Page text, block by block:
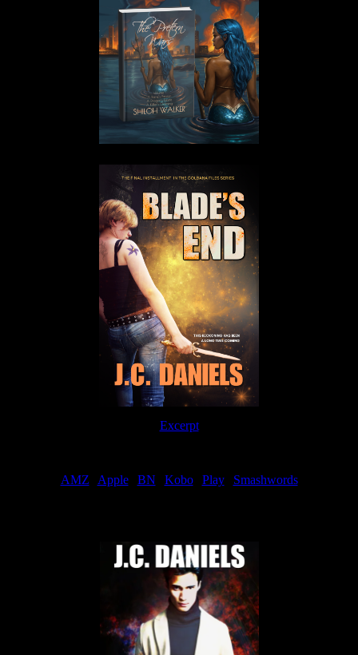
Excerpt
AMZ
Apple| BN Kobo| Play| Smashwords